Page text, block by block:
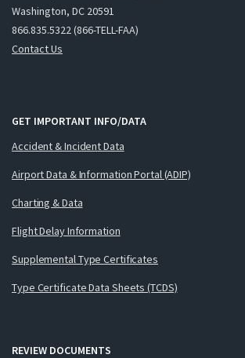
Washington, DC 20591
866.835.5322 (866-TELL-FAA)
Contact Us
GET IMPORTANT INFO/DATA
Accident & Incident Data
Airport Data & Information Portal (ADIP)
Charting & Data
Flight Delay Information
Supplemental Type Certificates
Type Certificate Data Sheets (TCDS)
REVIEW DOCUMENTS